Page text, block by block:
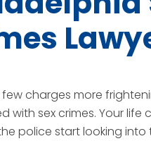
few charges more
with sex crimes. Your life
police start looking into